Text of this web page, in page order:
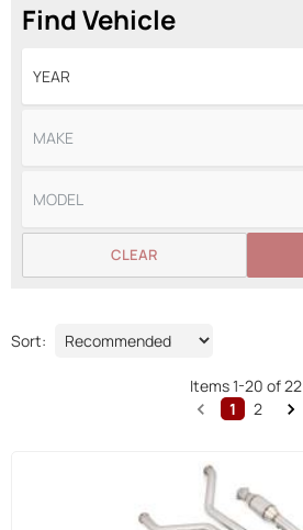
Find Vehicle
CLEAR
Sort:
Items1-20 of22
1
2